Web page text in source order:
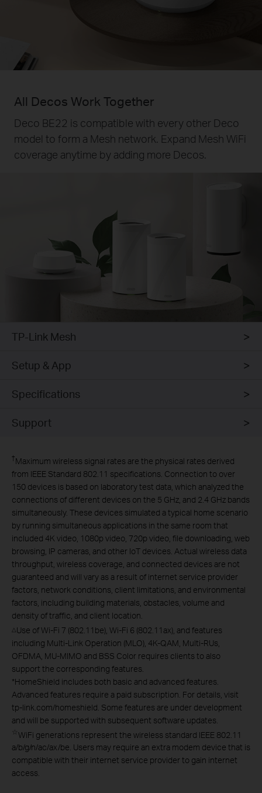
All Decos Work Together
Deco BE22 is compatible with every other Deco
model to form a Mesh network. Expand Mesh WiFi
coverage anytime by adding more Decos.
TP-Link Mesh
Setup & App
Specifications
Support
†Maximum wireless signal rates are the physical rates derived
from IEEE Standard 802.11 specifications. Connection to over
150 devices is based on laboratory test data, which analyzed the
connections of different devices on the 5 GHz, and 2.4 GHz bands
simultaneously. These devices simulated a typical home scenario
by running simultaneous applications in the same room that
included 4K video, 1080p video, 720p video, file downloading, web
browsing, IP cameras, and other IoT devices. Actual wireless data
throughput, wireless coverage, and connected devices are not
guaranteed and will vary as a result of internet service provider
factors, network conditions, client limitations, and environmental
factors, including building materials, obstacles, volume and
density of traffic, and client location.
△ Use of Wi-Fi 7 (802.11be), Wi-Fi 6 (802.11ax), and features
including Multi-Link Operation (MLO), 4K-QAM, Multi-RUs,
OFDMA, MU-MIMO and BSS Color requires clients to also
support the corresponding features.
*HomeShield includes both basic and advanced features.
Advanced features require a paid subscription. For details, visit
tp-link.com/homeshield. Some features are under development
and will be supported with subsequent software updates.
☆ WiFi generations represent the wireless standard IEEE 802.11
a/b/g/n/ac/ax/be. Users may require an extra modem device that is
compatible with their internet service provider to gain internet
access.